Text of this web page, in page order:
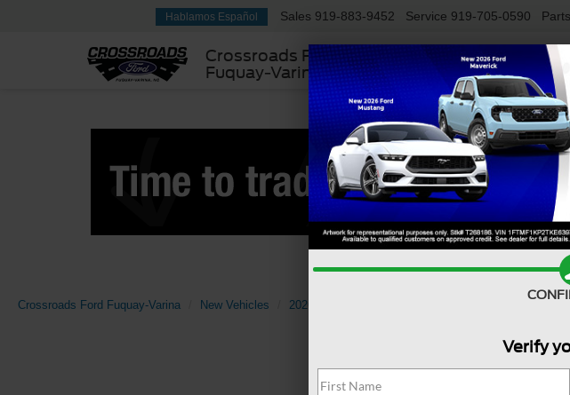
Crossroads Ford
Fuquay-Varina
Hablamos Español Sales 919-883-9452 Service 919-705-0590 Parts
Crossroads Ford Fuquay-Varina New Vehicles 2026
Verify